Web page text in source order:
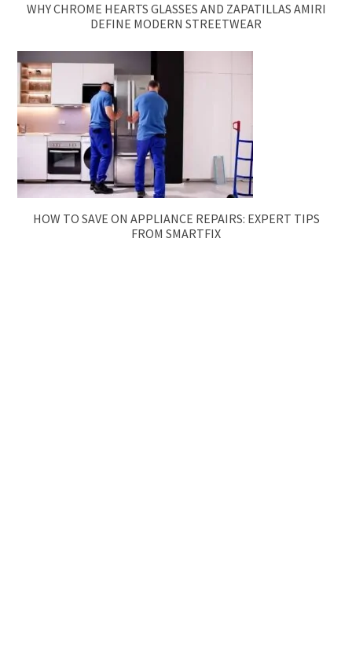
WHY CHROME HEARTS GLASSES AND ZAPATILLAS AMIRI
DEFINE MODERN STREETWEAR
HOW TO SAVE ON APPLIANCE REPAIRS: EXPERT TIPS
FROM SMARTFIX